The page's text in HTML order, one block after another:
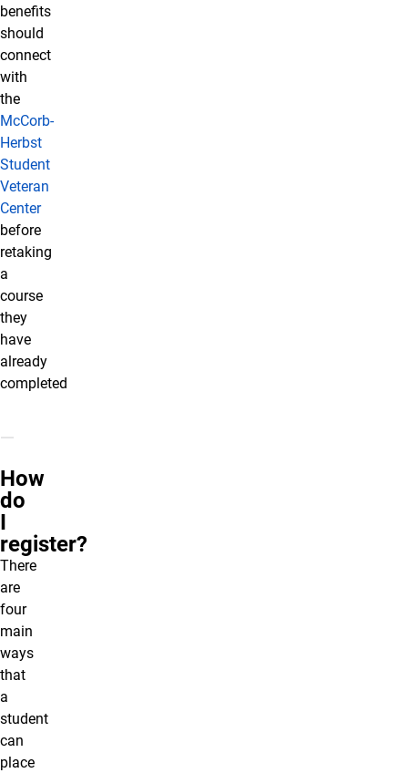
benefits
should
connect
with
the
McCorb-
Herbst
Student
Veteran
Center
before
retaking
a
course
they
have
already
completed
How
do
I
register?
There
are
four
main
ways
that
a
student
can
place